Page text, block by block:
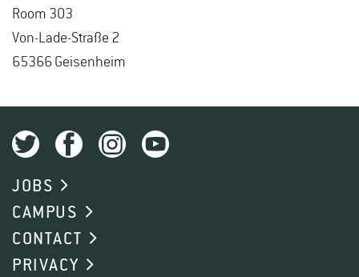
Room 303
Von-Lade-Straße 2
65366 Geisen­heim
JOBS
CAMPUS
CONTACT
PRIVACY